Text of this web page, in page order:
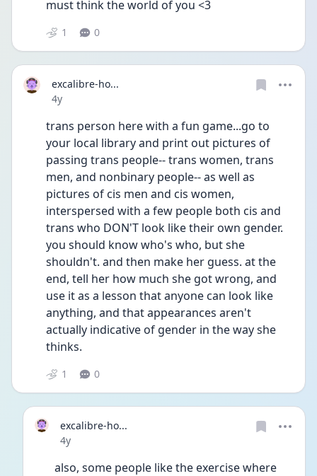
must think the world of you <3
1 0
excalibre-ho...
Date posted
4y
trans person here with a fun game...go to
your local library and print out pictures of
passing trans people-- trans women, trans
men, and nonbinary people-- as well as
pictures of cis men and cis women,
interspersed with a few people both cis and
trans who DON'T look like their own gender.
you should know who's who, but she
shouldn't. and then make her guess. at the
end, tell her how much she got wrong, and
use it as a lesson that anyone can look like
anything, and that appearances aren't
actually indicative of gender in the way she
thinks.
1 0
excalibre-ho...
Date posted
4y
also, some people like the exercise where